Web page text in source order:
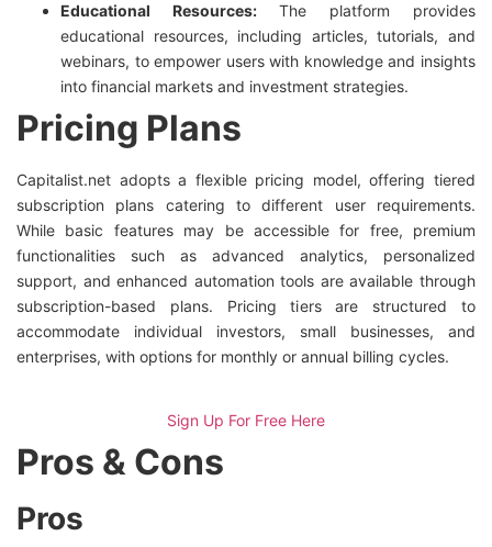
Educational Resources: The platform provides
educational resources, including articles, tutorials, and
webinars, to empower users with knowledge and insights
into financial markets and investment strategies.
Pricing Plans
Capitalist.net adopts a flexible pricing model, offering tiered
subscription plans catering to different user requirements.
While basic features may be accessible for free, premium
functionalities such as advanced analytics, personalized
support, and enhanced automation tools are available through
subscription-based plans. Pricing tiers are structured to
accommodate individual investors, small businesses, and
enterprises, with options for monthly or annual billing cycles.
Sign Up For Free Here
Pros & Cons
Pros